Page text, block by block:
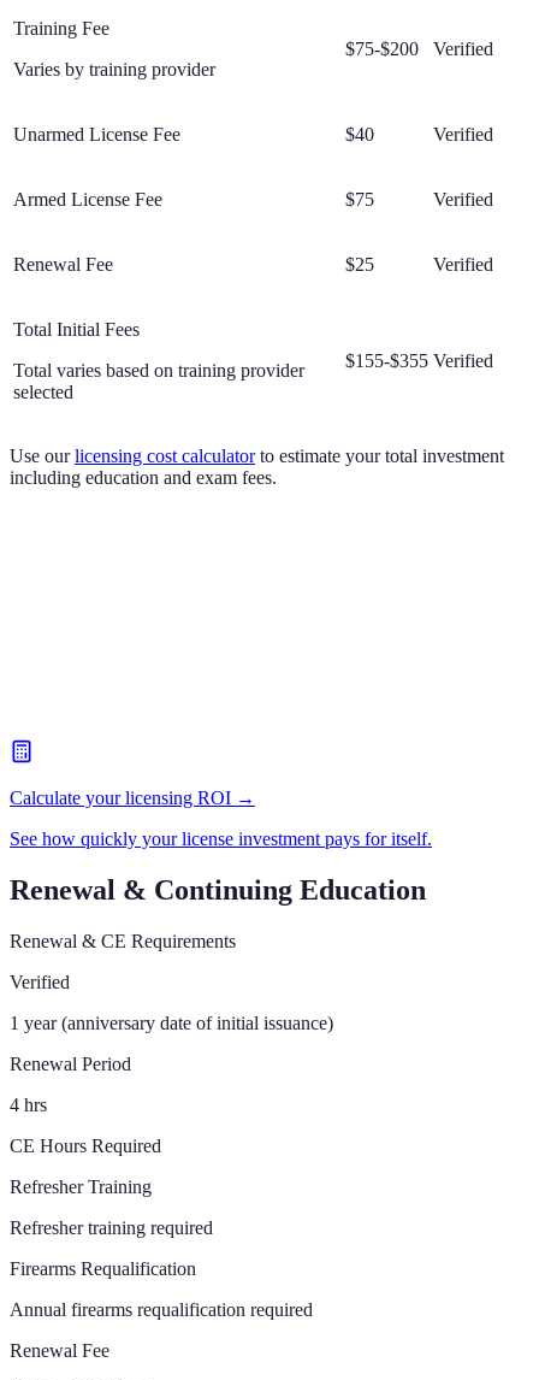
Training Fee
Varies by training provider
$75-$200 Verified
Unarmed License Fee $40 Verified
Armed License Fee $75 Verified
Renewal Fee $25 Verified
Total Initial Fees
Total varies based on training provider
selected
$155-$355 Verified
Use our licensing cost calculator to estimate your total investment
including education and exam fees.
Calculate your licensing ROI →
See how quickly your license investment pays for itself.
Renewal & Continuing Education
Renewal & CE Requirements
Verified
1 year (anniversary date of initial issuance)
Renewal Period
4 hrs
CE Hours Required
Refresher Training
Refresher training required
Firearms Requalification
Annual firearms requalification required
Renewal Fee